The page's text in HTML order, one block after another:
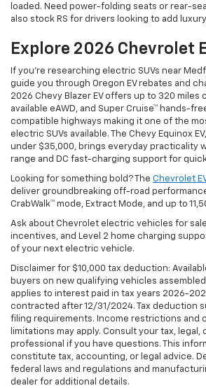
loaded. Need power-folding seats or rear-
also stock RS for drivers looking to add
Explore 2026 Chevrolet
If you're researching electric SUVs near
guide you through Oregon EV rebates and
2026 Chevy Blazer EV offers up to 320 miles
available eAWD, and Super Cruise™ hands-
compatible highways making it one of the
electric SUVs available. The Chevy Equinox
under $35,000, brings everyday practicality
range and DC fast-charging support for
Looking for something bold? The Chevrolet
deliver groundbreaking off-road
CrabWalk™ mode, Extract Mode, and up to
Ask about Chevrolet electric vehicles for sale
incentives, and Level 2 home charging
of your next electric vehicle.
Disclaimer for $10,000 tax deduction:
buyers on new qualifying vehicles assembled
applies to interest paid in tax years 2026-
contracted after 12/31/2024. Tax deduction
filing requirements. Income restrictions and
limitations may apply. Consult your tax, legal,
professional if you have questions. This
constitute tax, accounting, or legal advice.
federal laws and regulations and
dealer for additional details.